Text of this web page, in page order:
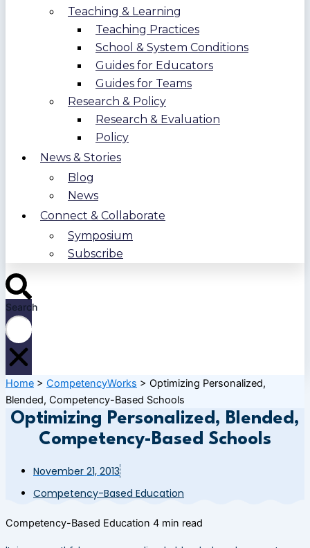
Teaching & Learning
Teaching Practices
School & System Conditions
Guides for Educators
Guides for Teams
Research & Policy
Research & Evaluation
Policy
News & Stories
Blog
News
Connect & Collaborate
Symposium
Subscribe
Search
Home > CompetencyWorks > Optimizing Personalized,
Blended, Competency-Based Schools
Optimizing Personalized, Blended,
Competency-Based Schools
November 21, 2013
Competency-Based Education
Competency-Based Education 4 min read